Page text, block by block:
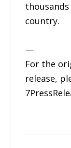
country.
—
For the
release,